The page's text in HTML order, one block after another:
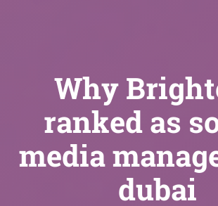
Why
ranked as
media
dubai